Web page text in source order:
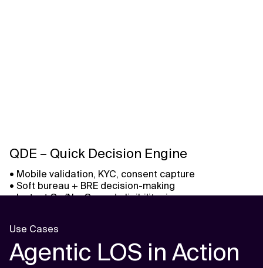
QDE – Quick Decision Engine
• Mobile validation, KYC, consent capture
• Soft bureau + BRE decision-making
• Instant Go/No-Go and eligibility view
Use Cases
Agentic LOS in Action